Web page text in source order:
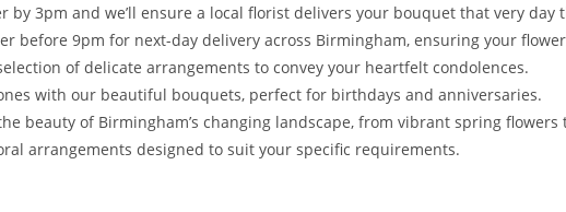
by 3pm and we’ll ensure a local florist delivers your bouquet that very
before 9pm for next-day delivery across Birmingham, ensuring your
of delicate arrangements to convey your heartfelt condolences.
with our beautiful bouquets, perfect for birthdays and anniversaries.
beauty of Birmingham’s changing landscape, from vibrant spring
arrangements designed to suit your specific requirements.